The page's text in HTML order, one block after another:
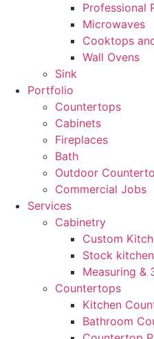
Professional
Microwaves
Cooktops
Wall Ovens
Sink
Portfolio
Countertops
Cabinets
Fireplaces
Bath
Outdoor
Commercial Jobs
Services
Cabinetry
Custom
Stock
Measuring &
Countertops
Kitchen
Bathroom